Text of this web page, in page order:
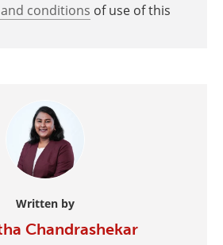
conditions of use of this
Written by
Chandrashekar